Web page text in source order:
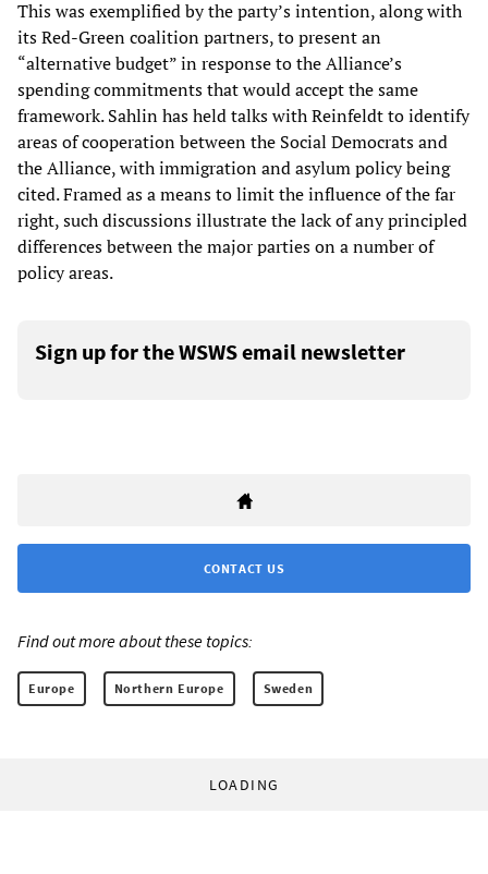
This was exemplified by the party’s intention, along with
its Red-Green coalition partners, to present an
“alternative budget” in response to the Alliance’s
spending commitments that would accept the same
framework. Sahlin has held talks with Reinfeldt to identify
areas of cooperation between the Social Democrats and
the Alliance, with immigration and asylum policy being
cited. Framed as a means to limit the influence of the far
right, such discussions illustrate the lack of any principled
differences between the major parties on a number of
policy areas.
Sign up for the WSWS email newsletter
CONTACT US
Find out more about these topics:
Europe Northern Europe Sweden
LOADING